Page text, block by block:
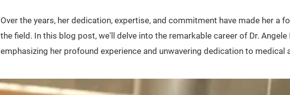
Over the years, her dedication, expertise, and commitment have made her a
the field. In this blog post, we'll delve into the remarkable career of Dr. Angele
emphasizing her profound experience and unwavering dedication to medical